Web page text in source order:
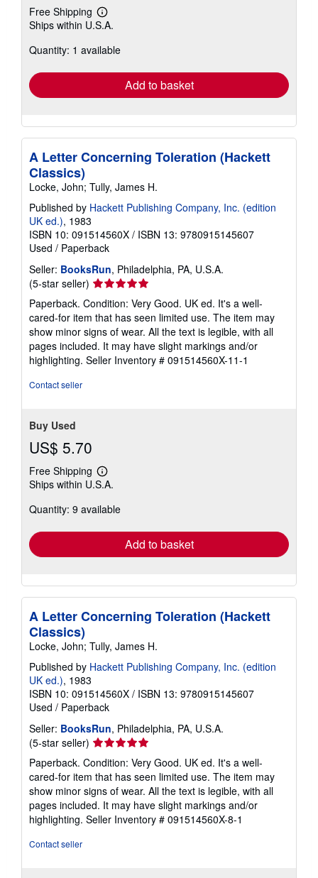
Free Shipping
Learn
more
shipping
Ships within U.S.A.
Quantity: 1 available
Add to basket
A Letter Concerning Toleration (Hackett
Classics)
Locke, John; Tully, James H.
Published by Hackett Publishing Company, Inc. (edition
UK ed.), 1983
ISBN 10: 091514560X / ISBN 13: 9780915145607
Used / Paperback
Seller: BooksRun, Philadelphia, PA, U.S.A.
(5-star seller) Seller
rating
5
out
of
5
stars
Paperback. Condition: Very Good. UK ed. It's a well-
cared-for item that has seen limited use. The item may
show minor signs of wear. All the text is legible, with all
pages included. It may have slight markings and/or
highlighting. Seller Inventory # 091514560X-11-1
Contact seller
Buy Used
US$ 5.70
Free Shipping
Learn
more
shipping
Ships within U.S.A.
Quantity: 9 available
Add to basket
A Letter Concerning Toleration (Hackett
Classics)
Locke, John; Tully, James H.
Published by Hackett Publishing Company, Inc. (edition
UK ed.), 1983
ISBN 10: 091514560X / ISBN 13: 9780915145607
Used / Paperback
Seller: BooksRun, Philadelphia, PA, U.S.A.
(5-star seller) Seller
rating
5
out
of
5
stars
Paperback. Condition: Very Good. UK ed. It's a well-
cared-for item that has seen limited use. The item may
show minor signs of wear. All the text is legible, with all
pages included. It may have slight markings and/or
highlighting. Seller Inventory # 091514560X-8-1
Contact seller